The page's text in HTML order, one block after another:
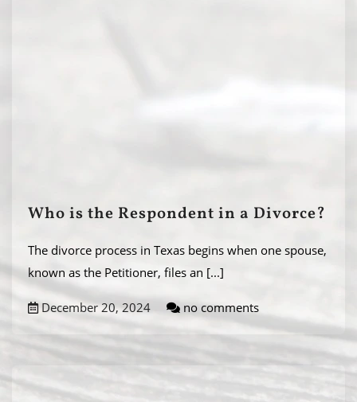
Who is the Respondent in a Divorce?
The divorce process in Texas begins when one spouse,
known as the Petitioner, files an [...]
December 20, 2024 no comments